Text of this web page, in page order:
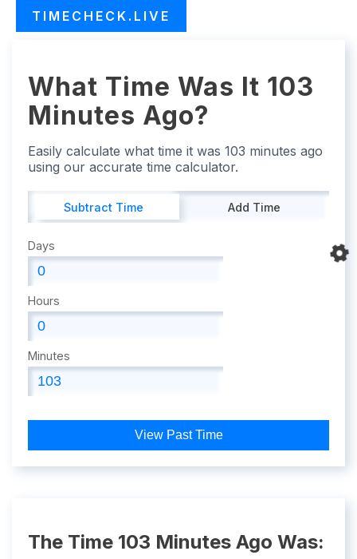
TIMECHECK.LIVE
What Time Was It 103
Minutes Ago?
Easily calculate what time it was 103 minutes ago
using our accurate time calculator.
Subtract Time Add Time
Days
Hours
Minutes
View Past Time
The Time 103 Minutes Ago Was: